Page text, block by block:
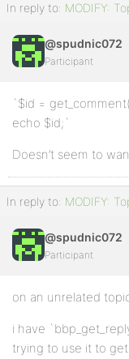
In reply to: MODIFY:
@spudnic072
Participant
`$id =
echo $id;`
Doesn’t seem to
In reply to: MODIFY:
@spudnic072
Participant
on an unrelated
i have
trying to use it to